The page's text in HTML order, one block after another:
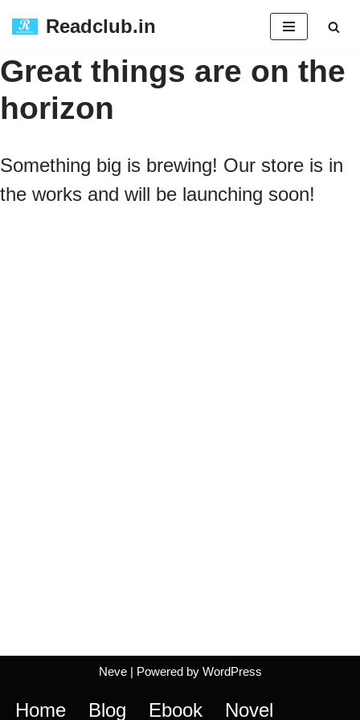
to
content
Readclub.in
Great things are on the
horizon
Something big is brewing! Our store is in
the works and will be launching soon!
Neve| Powered by WordPress
Home Blog Ebook Novel